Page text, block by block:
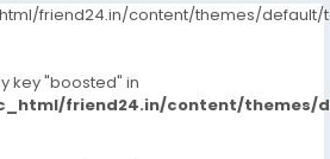
friend24.in/content/themes/default/
key "boosted" in
friend24.in/content/themes/